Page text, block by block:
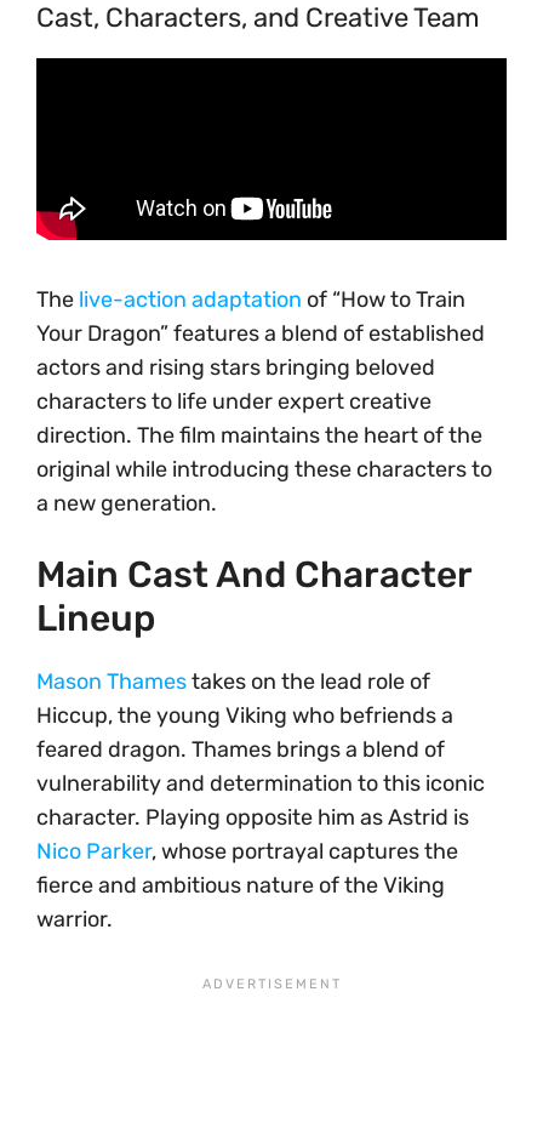
Cast, Characters, and Creative Team
The live-action adaptation of “How to Train
Your Dragon” features a blend of established
actors and rising stars bringing beloved
characters to life under expert creative
direction. The film maintains the heart of the
original while introducing these characters to
a new generation.
Main Cast And Character
Lineup
Mason Thamestakes on the lead role of
Hiccup, the young Viking who befriends a
feared dragon. Thames brings a blend of
vulnerability and determination to this iconic
character. Playing opposite him as Astrid is
Nico Parker, whose portrayal captures the
fierce and ambitious nature of the Viking
warrior.